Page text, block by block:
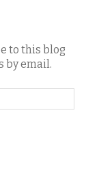
to this blog
by email.